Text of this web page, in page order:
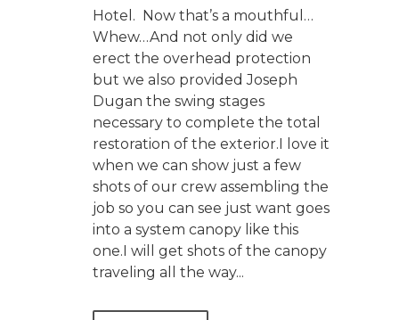
Hotel. Now that’s a mouthful…
Whew…And not only did we
erect the overhead protection
but we also provided Joseph
Dugan the swing stages
necessary to complete the total
restoration of the exterior.I love it
when we can show just a few
shots of our crew assembling the
job so you can see just want goes
into a system canopy like this
one.I will get shots of the canopy
traveling all the way...